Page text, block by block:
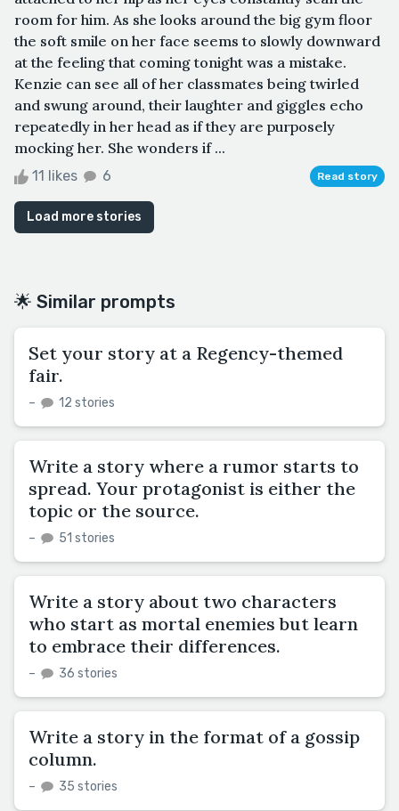
room for him. As she looks around the big gym floor
the soft smile on her face seems to slowly downward
at the feeling that coming tonight was a mistake.
Kenzie can see all of her classmates being twirled
and swung around, their laughter and giggles echo
repeatedly in her head as if they are purposely
mocking her. She wonders if ...
11 likes 6 Read story
Load more stories
🌟 Similar prompts
Set your story at a Regency-themed
fair.
– 12 stories
Write a story where a rumor starts to
spread. Your protagonist is either the
topic or the source.
– 51 stories
Write a story about two characters
who start as mortal enemies but learn
to embrace their differences.
– 36 stories
Write a story in the format of a gossip
column.
– 35 stories